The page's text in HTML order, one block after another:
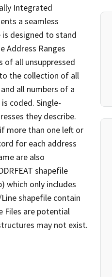
Integrated
a seamless
is designed to stand
Address Ranges
of all unsuppressed
the collection of all
all numbers of a
coded. Single-
they describe.
more than one left or
for each address
are also
shapefile
which only includes
shapefile contain
Files are potential
may not exist.